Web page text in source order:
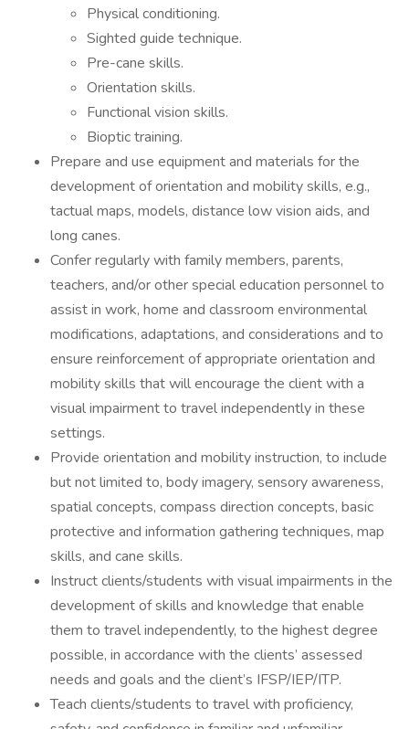
Physical conditioning.
Sighted guide technique.
Pre-cane skills.
Orientation skills.
Functional vision skills.
Bioptic training.
Prepare and use equipment and materials for the
development of orientation and mobility skills, e.g.,
tactual maps, models, distance low vision aids, and
long canes.
Confer regularly with family members, parents,
teachers, and/or other special education personnel to
assist in work, home and classroom environmental
modifications, adaptations, and considerations and to
ensure reinforcement of appropriate orientation and
mobility skills that will encourage the client with a
visual impairment to travel independently in these
settings.
Provide orientation and mobility instruction, to include
but not limited to, body imagery, sensory awareness,
spatial concepts, compass direction concepts, basic
protective and information gathering techniques, map
skills, and cane skills.
Instruct clients/students with visual impairments in the
development of skills and knowledge that enable
them to travel independently, to the highest degree
possible, in accordance with the clients’ assessed
needs and goals and the client’s IFSP/IEP/ITP.
Teach clients/students to travel with proficiency,